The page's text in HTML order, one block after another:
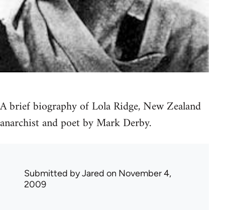
A brief biography of Lola Ridge, New Zealand
anarchist and poet by Mark Derby.
Submitted byJared on November 4,
2009